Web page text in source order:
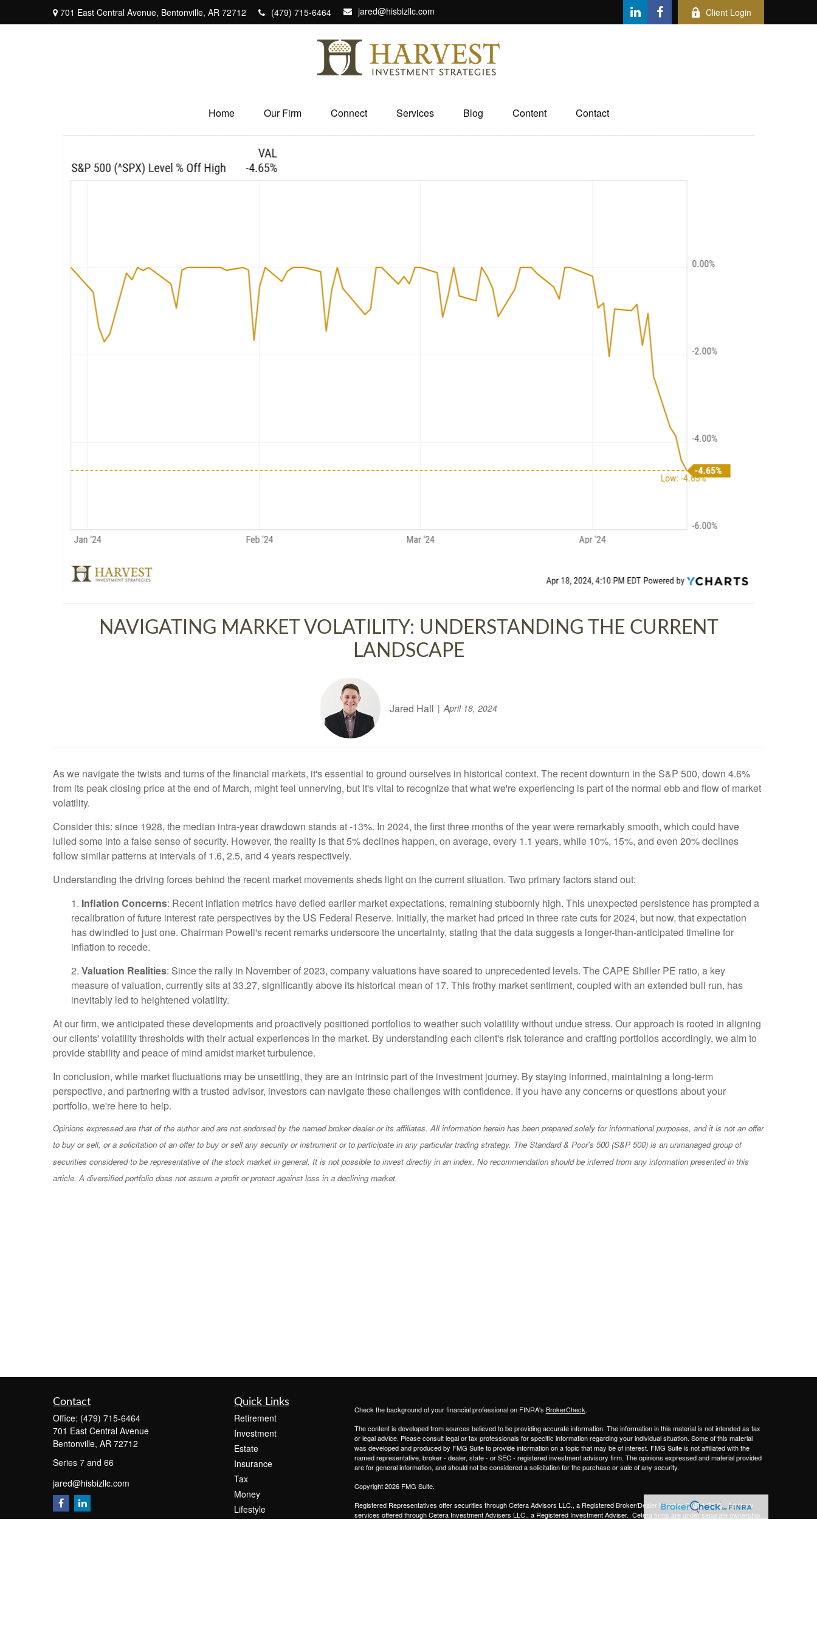
701 East Central Avenue, Bentonville, AR 72712 (479) 715-6464 jared@hisbizllc.com Client Login
Home Our Firm Connect Services Blog Content Contact
NAVIGATING MARKET VOLATILITY: UNDERSTANDING THE CURRENT
LANDSCAPE
Jared Hall April 18, 2024
As we navigate the twists and turns of the financial markets, it's essential to ground ourselves in historical context. The recent downturn in the S&P 500, down 4.6%
from its peak closing price at the end of March, might feel unnerving, but it's vital to recognize that what we're experiencing is part of the normal ebb and flow of market
volatility.
Consider this: since 1928, the median intra-year drawdown stands at -13%. In 2024, the first three months of the year were remarkably smooth, which could have
lulled some into a false sense of security. However, the reality is that 5% declines happen, on average, every 1.1 years, while 10%, 15%, and even 20% declines
follow similar patterns at intervals of 1.6, 2.5, and 4 years respectively.
Understanding the driving forces behind the recent market movements sheds light on the current situation. Two primary factors stand out:
1. Inflation Concerns: Recent inflation metrics have defied earlier market expectations, remaining stubbornly high. This unexpected persistence has prompted a
recalibration of future interest rate perspectives by the US Federal Reserve. Initially, the market had priced in three rate cuts for 2024, but now, that expectation
has dwindled to just one. Chairman Powell's recent remarks underscore the uncertainty, stating that the data suggests a longer-than-anticipated timeline for
inflation to recede.
2. Valuation Realities: Since the rally in November of 2023, company valuations have soared to unprecedented levels. The CAPE Shiller PE ratio, a key
measure of valuation, currently sits at 33.27, significantly above its historical mean of 17. This frothy market sentiment, coupled with an extended bull run, has
inevitably led to heightened volatility.
At our firm, we anticipated these developments and proactively positioned portfolios to weather such volatility without undue stress. Our approach is rooted in aligning
our clients' volatility thresholds with their actual experiences in the market. By understanding each client's risk tolerance and crafting portfolios accordingly, we aim to
provide stability and peace of mind amidst market turbulence.
In conclusion, while market fluctuations may be unsettling, they are an intrinsic part of the investment journey. By staying informed, maintaining a long-term
perspective, and partnering with a trusted advisor, investors can navigate these challenges with confidence. If you have any concerns or questions about your
portfolio, we're here to help.
Opinions expressed are that of the author and are not endorsed by the named broker dealer or its affiliates. All information herein has been prepared solely for informational purposes, and it is not an offer
to buy or sell, or a solicitation of an offer to buy or sell any security or instrument or to participate in any particular trading strategy. The Standard & Poor's 500 (S&P 500) is an unmanaged group of
securities considered to be representative of the stock market in general. It is not possible to invest directly in an index. No recommendation should be inferred from any information presented in this
article.A diversified portfolio does not assure a profit or protect against loss in a declining market.
Contact
Office: (479) 715-6464
701 East Central Avenue
Bentonville, AR 72712
Series 7 and 66
jared@hisbizllc.com
Quick Links
Retirement
Investment
Estate
Insurance
Tax
Money
Lifestyle
Check the background of your financial professional on FINRA's BrokerCheck.
The content is developed from sources believed to be providing accurate information. The information in this material is not intended as tax
or legal advice. Please consult legal or tax professionals for specific information regarding your individual situation. Some of this material
was developed and produced by FMG Suite to provide information on a topic that may be of interest. FMG Suite is not affiliated with the
named representative, broker - dealer, state - or SEC - registered investment advisory firm. The opinions expressed and material provided
are for general information, and should not be considered a solicitation for the purchase or sale of any security.
Copyright 2026 FMG Suite.
Registered Representatives offer securities throughCetera Advisors LLC., a Registered Broker/Dealer MemberFINRA/SIPC . Advisory
services offered throughCetera Investment Advisers LLC., a Registered Investment Adviser. Cetera firms are under separate ownership